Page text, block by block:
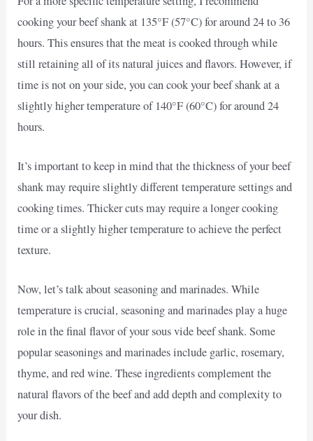
cooking your beef shank at 135°F (57°C) for around 24 to 36
hours. This ensures that the meat is cooked through while
still retaining all of its natural juices and flavors. However, if
time is not on your side, you can cook your beef shank at a
slightly higher temperature of 140°F (60°C) for around 24
hours.
It’s important to keep in mind that the thickness of your beef
shank may require slightly different temperature settings and
cooking times. Thicker cuts may require a longer cooking
time or a slightly higher temperature to achieve the perfect
texture.
Now, let’s talk about seasoning and marinades. While
temperature is crucial, seasoning and marinades play a huge
role in the final flavor of your sous vide beef shank. Some
popular seasonings and marinades include garlic, rosemary,
thyme, and red wine. These ingredients complement the
natural flavors of the beef and add depth and complexity to
your dish.